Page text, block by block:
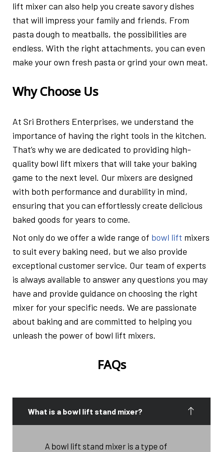
lift mixer can also help you create savory dishes
that will impress your family and friends. From
pasta dough to meatballs, the possibilities are
endless. With the right attachments, you can even
make your own fresh pasta or grind your own meat.
Why Choose Us
At Sri Brothers Enterprises, we understand the
importance of having the right tools in the kitchen.
That’s why we are dedicated to providing high-
quality bowl lift mixers that will take your baking
game to the next level. Our mixers are designed
with both performance and durability in mind,
ensuring that you can effortlessly create delicious
baked goods for years to come.
Not only do we offer a wide range of bowl lift mixers
to suit every baking need, but we also provide
exceptional customer service. Our team of experts
is always available to answer any questions you may
have and provide guidance on choosing the right
mixer for your specific needs. We are passionate
about baking and are committed to helping you
unleash the power of bowl lift mixers.
FAQs
What is a bowl lift stand mixer?
A bowl lift stand mixer is a type of